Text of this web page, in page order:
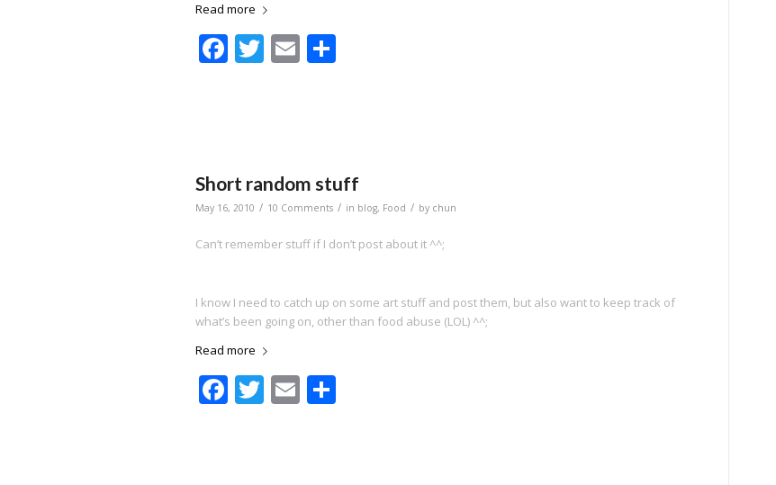
Read more
Facebook
Twitter
Email
Short random stuff
May 16, 2010 / 10 Comments / in blog, Food / by chun
Can’t remember stuff if I don’t post about it ^^;
I know I need to catch up on some art stuff and post them, but also want to keep track of
what’s been going on, other than food abuse (LOL) ^^;
Read more
Facebook
Twitter
Email